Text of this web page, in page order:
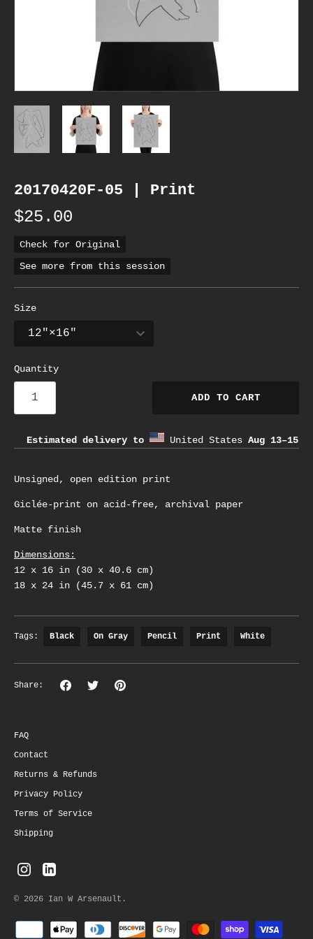
20170420F-05 | Print
$25.00
Check for Original
See more from this session
Size
Quantity
ADD TO CART
Estimated delivery to United States Aug 13⁠–15
Unsigned, open edition print
Giclée-print on acid-free, archival paper
Matte finish
Dimensions:
12 x 16 in (30 x 40.6 cm)
18 x 24 in (45.7 x 61 cm)
Tags: Black On Gray Pencil Print White
Share:
ShareSharePin
FAQ
Contact
Returns & Refunds
Privacy Policy
Terms of Service
Shipping
© 2026 Ian W Arsenault .